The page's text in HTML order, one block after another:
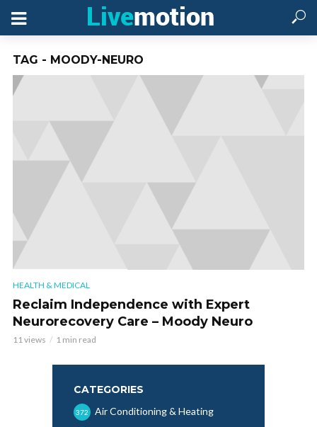
TAG - MOODY-NEURO
HEALTH & MEDICAL
Reclaim Independence with Expert
Neurorecovery Care – Moody Neuro
11 views 1 min read
CATEGORIES
Air Conditioning & Heating
372